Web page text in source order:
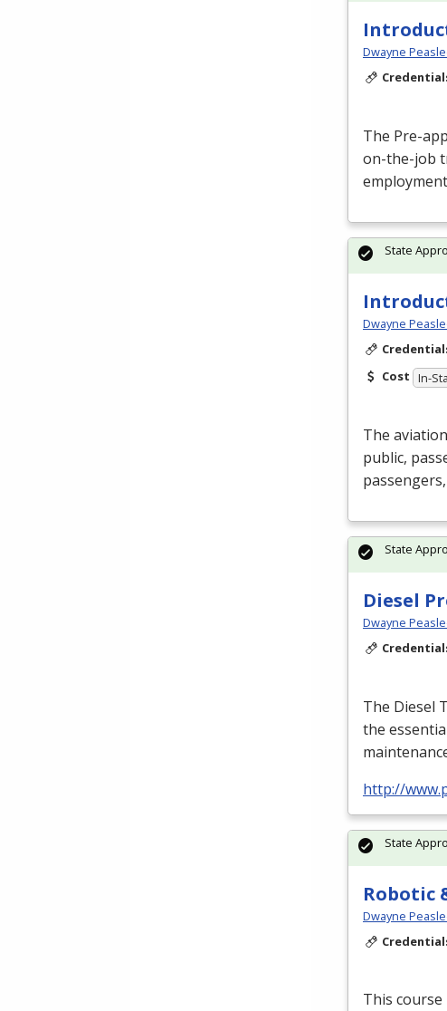
Dwayne
The Pre-
on-the-job
Dwayne
Cost In-
The
public,
State
Diesel
Dwayne
The Diesel
the
http://
State
Robotic
Dwayne
This
State